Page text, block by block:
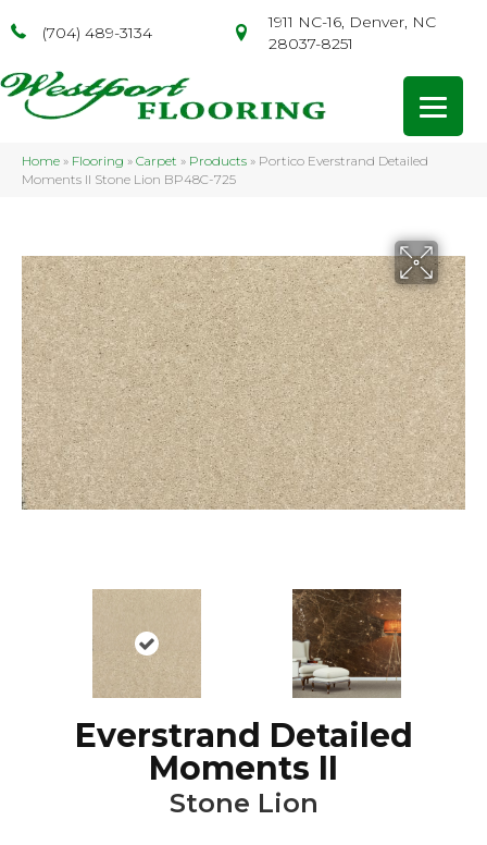
(704) 489-3134
1911 NC-16, Denver, NC
28037-8251
Home » Flooring » Carpet » Products » Portico Everstrand Detailed
Moments II Stone Lion BP48C-725
Everstrand Detailed
Moments II
Stone Lion